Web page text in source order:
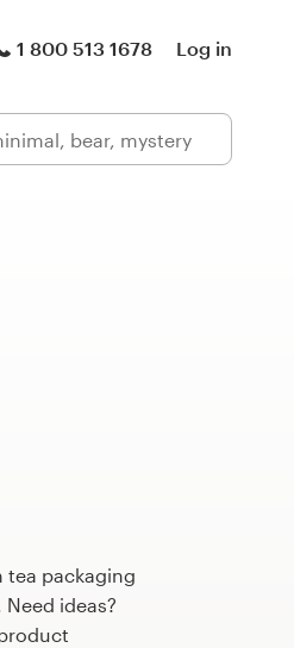
1 800 513 1678 Log in
packaging
ideas?